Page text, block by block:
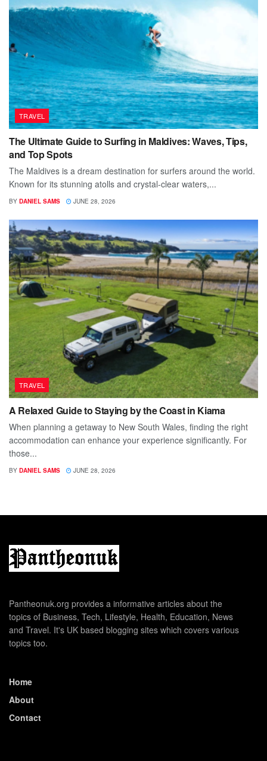
TRAVEL
The Ultimate Guide to Surfing in Maldives: Waves, Tips,
and Top Spots
The Maldives is a dream destination for surfers around the world.
Known for its stunning atolls and crystal-clear waters,...
BY DANIEL SAMS JUNE 28, 2026
TRAVEL
A Relaxed Guide to Staying by the Coast in Kiama
When planning a getaway to New South Wales, finding the right
accommodation can enhance your experience significantly. For
those...
BY DANIEL SAMS JUNE 28, 2026
Pantheonuk.org provides a informative articles about the
topics of Business, Tech, Lifestyle, Health, Education, News
and Travel. It's UK based blogging sites which covers various
topics too.
Home
About
Contact